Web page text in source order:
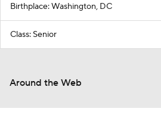
Birthplace: Washington, DC
Class: Senior
Around the Web